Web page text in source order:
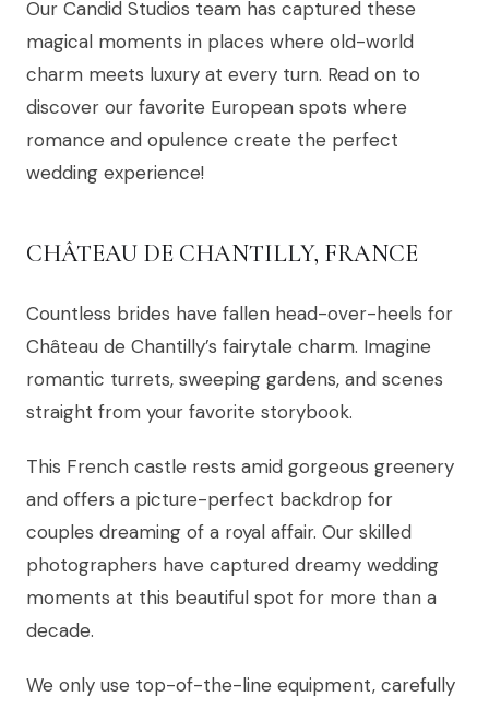
Our Candid Studios team has captured these
magical moments in places where old-world
charm meets luxury at every turn. Read on to
discover our favorite European spots where
romance and opulence create the perfect
wedding experience!
CHÂTEAU DE CHANTILLY, FRANCE
Countless brides have fallen head-over-heels for
Château de Chantilly’s fairytale charm. Imagine
romantic turrets, sweeping gardens, and scenes
straight from your favorite storybook.
This French castle rests amid gorgeous greenery
and offers a picture-perfect backdrop for
couples dreaming of a royal affair. Our skilled
photographers have captured dreamy wedding
moments at this beautiful spot for more than a
decade.
We only use top-of-the-line equipment, carefully